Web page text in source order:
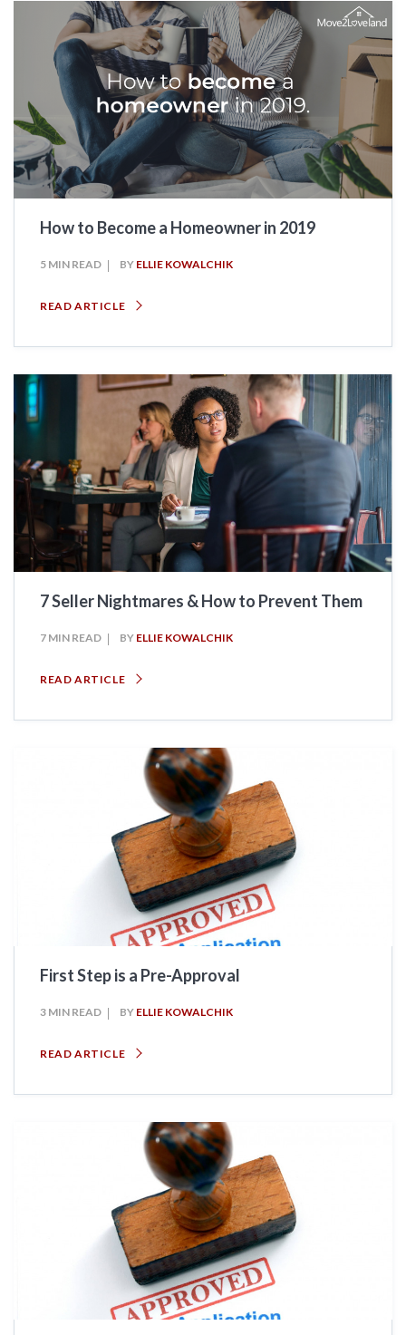
How to Become a Homeowner in 2019
5 MIN READ BY ELLIE KOWALCHIK
READ ARTICLE
7 Seller Nightmares & How to Prevent Them
7 MIN READ BY ELLIE KOWALCHIK
READ ARTICLE
First Step is a Pre-Approval
3 MIN READ BY ELLIE KOWALCHIK
READ ARTICLE